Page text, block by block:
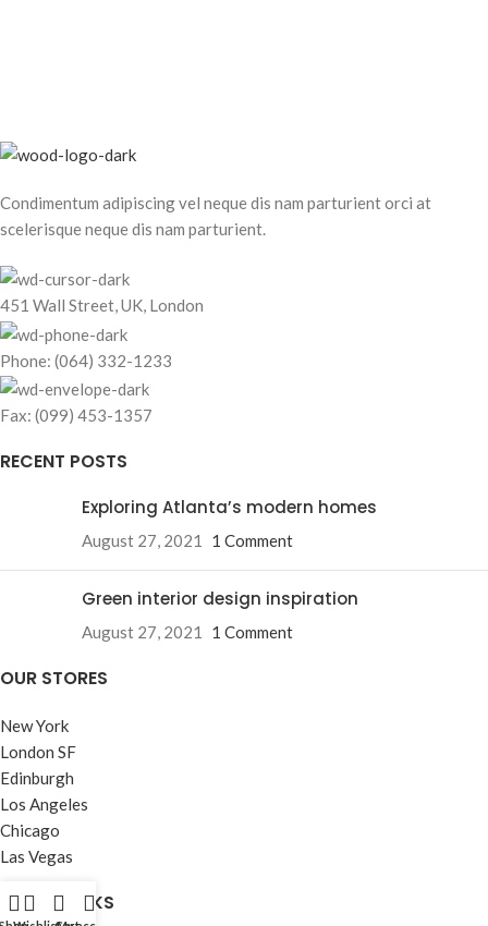
Condimentum adipiscing vel neque dis nam parturient orci at
scelerisque neque dis nam parturient.
451 Wall Street, UK, London
Phone: (064) 332-1233
Fax: (099) 453-1357
RECENT POSTS
Exploring Atlanta’s modern homes
August 27, 2021 1 Comment
Green interior design inspiration
August 27, 2021 1 Comment
OUR STORES
New York
London SF
Edinburgh
Los Angeles
Chicago
Las Vegas
USEFUL LINKS